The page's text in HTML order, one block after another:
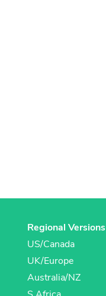
Regional Versions
US/Canada
UK/Europe
Australia/NZ